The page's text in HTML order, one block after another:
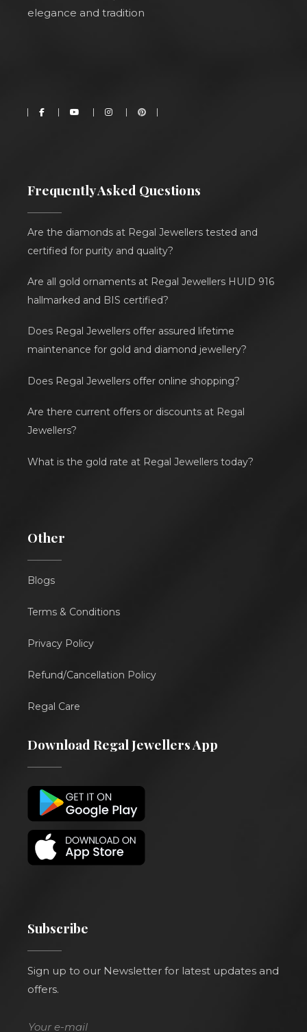
elegance and tradition
Frequently Asked Questions
Are the diamonds at Regal Jewellers tested and
certified for purity and quality?
Are all gold ornaments at Regal Jewellers HUID 916
hallmarked and BIS certified?
Does Regal Jewellers offer assured lifetime
maintenance for gold and diamond jewellery?
Does Regal Jewellers offer online shopping?
Are there current offers or discounts at Regal
Jewellers?
What is the gold rate at Regal Jewellers today?
Other
Blogs
Terms & Conditions
Privacy Policy
Refund/Cancellation Policy
Regal Care
Download Regal Jewellers App
Subscribe
Sign up to our Newsletter for latest updates and
offers.